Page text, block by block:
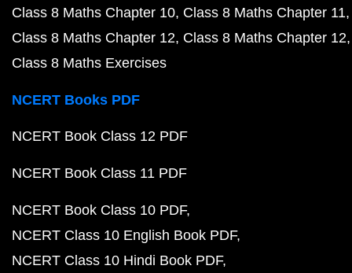
Class 8 Maths Chapter 10 Class 8 Maths Chapter 11
Class 8 Maths Chapter 12 Class 8 Maths Chapter 12
Class 8 Maths Exercises
NCERT Books PDF
NCERT Book Class 12 PDF
NCERT Book Class 11 PDF
NCERT Book Class 10 PDF
NCERT Class 10 English Book PDF
NCERT Class 10 Hindi Book PDF